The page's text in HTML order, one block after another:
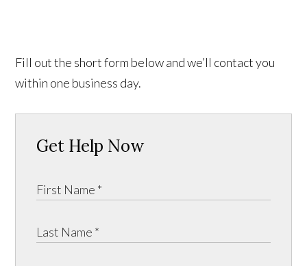
Fill out the short form below and we’ll contact you
within one business day.
Get Help Now